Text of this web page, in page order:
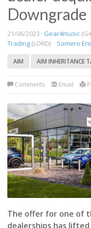
Downgrade
21/06/2023 · Gear4music
Trading (LORD) · Somero
AIM AIM INHERITANCE
Comments Email
The offer for one of
dealerships has